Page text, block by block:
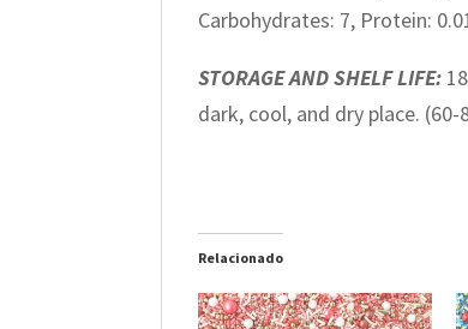
Carbohydrates: 7, Protein:
STORAGE AND SHELF LIFE:
dark, cool, and dry place.
Relacionado